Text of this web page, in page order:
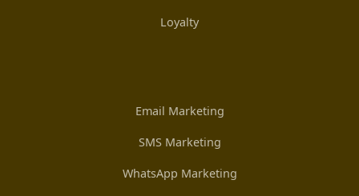
Loyalty
Email Marketing
SMS Marketing
WhatsApp Marketing